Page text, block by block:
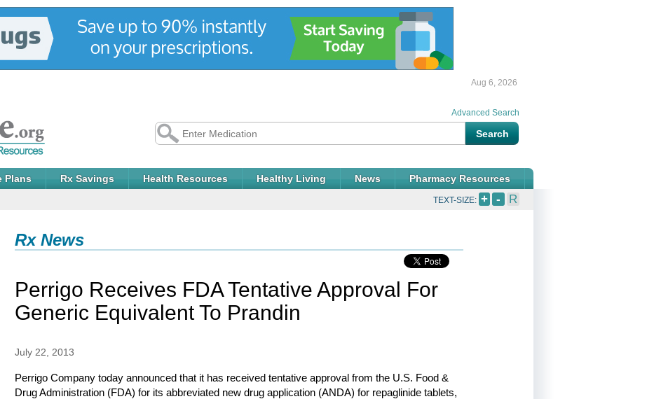
Aug 6, 2026
Plans Rx Savings Health Resources Healthy Living News Pharmacy Resources
Advanced Search
TEXT-SIZE: + - R
Rx News
Perrigo Receives FDA Tentative Approval For
Generic Equivalent To Prandin
July 22, 2013
Perrigo Company today announced that it has received tentative approval from the U.S. Food &
Drug Administration (FDA) for its abbreviated new drug application (ANDA) for repaglinide tablets,